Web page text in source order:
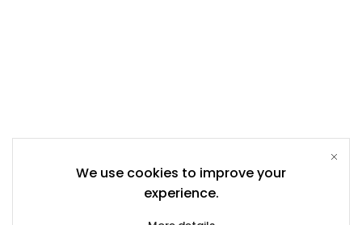
We use cookies to improve your
experience.